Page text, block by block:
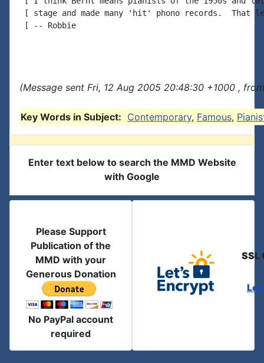
[ stage and made many 'hit' phono records.  That
[ -- Robbie
(Message sent Fri, 12 Aug 2005 20:48:30 +1000 ,
Key Words in Subject: Contemporary, Famous,
Enter text below to search the MMD Website
with Google
Please Support
Publication of the
MMD with your
Generous Donation
No PayPal account
required
SSL